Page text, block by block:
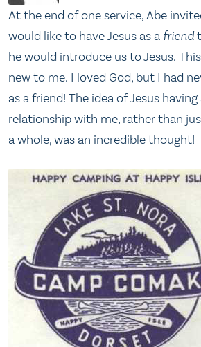
At the end of one service, Abe
would like to have Jesus as a friend
he would introduce us to Jesus.
new to me. I loved God, but I had
as a friend! The idea of Jesus having
relationship with me, rather than
a whole, was an incredible thought!